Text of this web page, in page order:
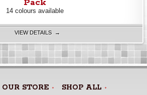
Pack
14 colours available
VIEW DETAILS →
OUR STORE
SHOP ALL